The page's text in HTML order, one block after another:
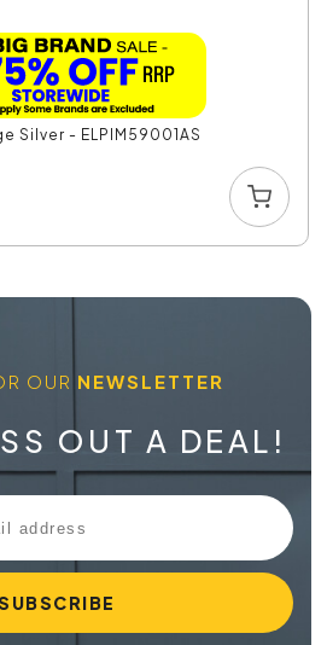
Silver - ELPIM59001AS
OUR NEWSLETTER
OUT A DEAL!